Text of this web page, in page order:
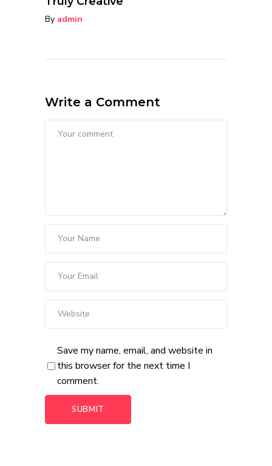
By admin
Write a Comment
Save my name, email, and website in
this browser for the next time I
comment.